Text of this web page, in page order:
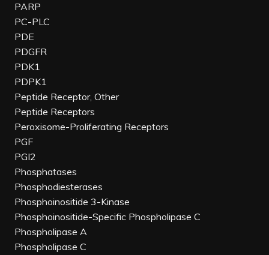
PARP
PC-PLC
PDE
PDGFR
PDK1
PDPK1
Peptide Receptor, Other
Peptide Receptors
Peroxisome-Proliferating Receptors
PGF
PGI2
Phosphatases
Phosphodiesterases
Phosphoinositide 3-Kinase
Phosphoinositide-Specific Phospholipase C
Phospholipase A
Phospholipase C